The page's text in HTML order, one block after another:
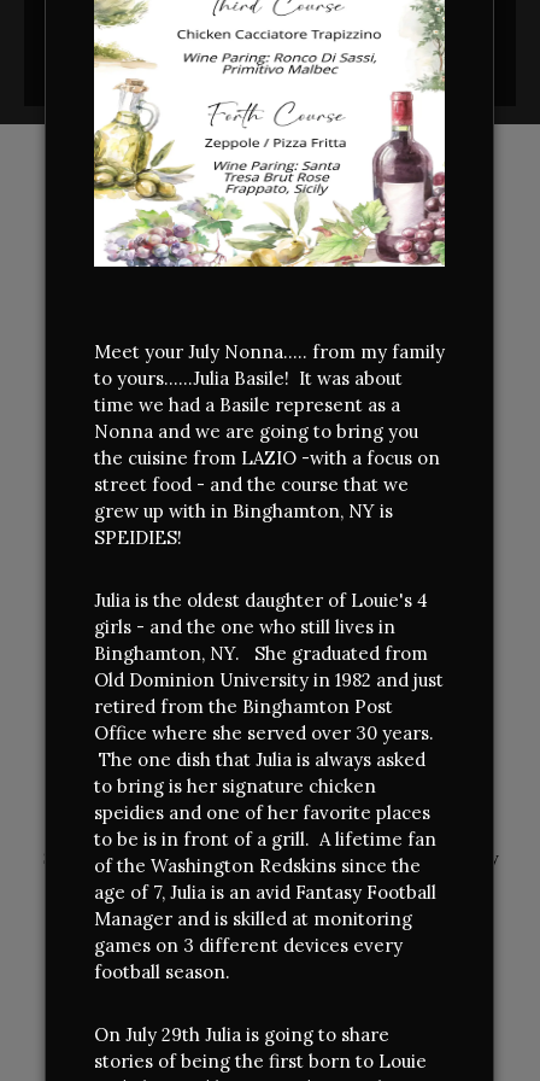
Meet your July Nonna..... from my family
to yours......Julia Basile! It was about
time we had a Basile represent as a
Nonna and we are going to bring you
the cuisine from LAZIO -with a focus on
street food - and the course that we
grew up with in Binghamton, NY is
SPEIDIES!
Julia is the oldest daughter of Louie's 4
girls - and the one who still lives in
Binghamton, NY. She graduated from
Old Dominion University in 1982 and just
retired from the Binghamton Post
Office where she served over 30 years.
The one dish that Julia is always asked
to bring is her signature chicken
speidies and one of her favorite places
to be is in front of a grill. A lifetime fan
of the Washington Redskins since the
age of 7, Julia is an avid Fantasy Football
Manager and is skilled at monitoring
games on 3 different devices every
football season.
On July 29th Julia is going to share
stories of being the first born to Louie
CONTACT
INFORMATION
ADDRESS
Bella Cucina
910-454-4540
FIND US
HOURS OF OPERATION
Monday - Saturday
Open 11 am - 4:00 pm
DINNER (Full Service Dining)
Lounge Open 4 pm
Dining Room Monday - Thursday 5:00pm - 8:30 pm -
sUMMER HOURS
Dining Room Friday & Saturday - 5:00pm - 9:00 pm -
Winter Hours
Sundays closed - Except for Mothers Day, Memorial Day
/ Labor Day Weekend
CONNECT
in in in